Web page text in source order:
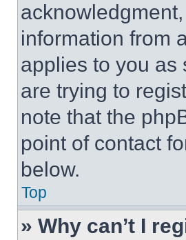
information from
applies to you as
are trying to
note that the
point of contact
below.
Top
» Why can’t I